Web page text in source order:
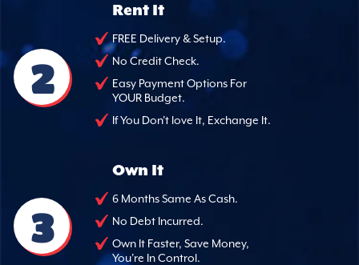
2
Rent It
FREE Delivery & Setup.
No Credit Check.
Easy Payment Options For
YOUR Budget.
If You Don't love It, Exchange It.
3
Own It
6 Months Same As Cash.
No Debt Incurred.
Own It Faster, Save Money,
You're In Control.